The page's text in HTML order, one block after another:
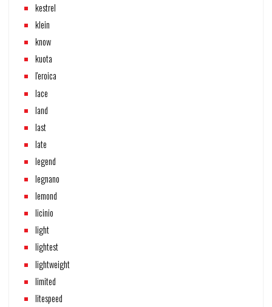
kestrel
klein
know
kuota
l'eroica
lace
land
last
late
legend
legnano
lemond
licinio
light
lightest
lightweight
limited
litespeed